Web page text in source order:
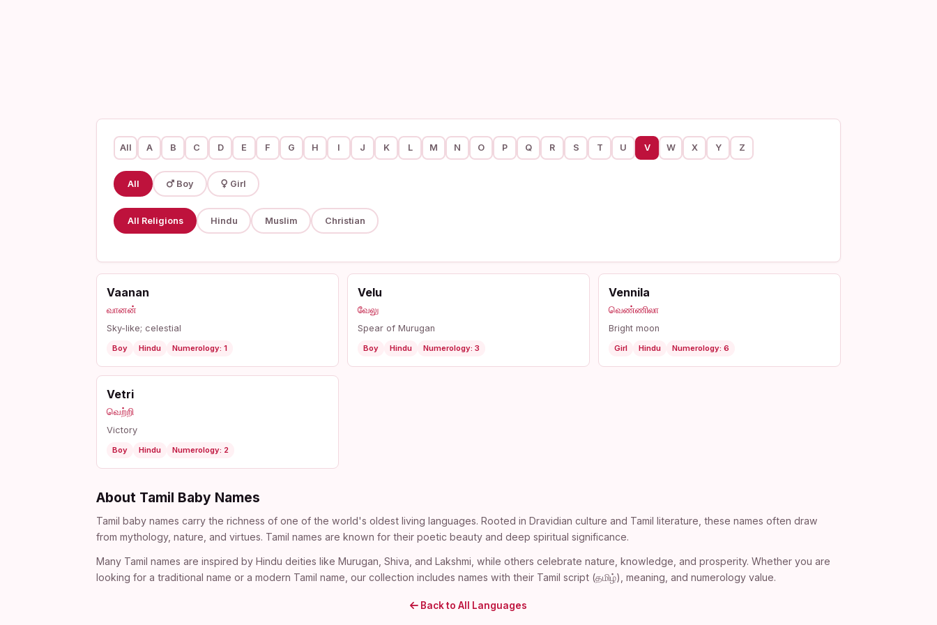
All A B C D E F G H I J K L M N O P Q R S T U V W X Y Z
All Boy Girl
All Religions Hindu Muslim Christian
Vaanan
வானன்
Sky-like; celestial
Boy Hindu Numerology: 1
Velu
வேலு
Spear of Murugan
Boy Hindu Numerology: 3
Vennila
வெண்ணிலா
Bright moon
Girl Hindu Numerology: 6
Vetri
வெற்றி
Victory
Boy Hindu Numerology: 2
About Tamil Baby Names
Tamil baby names carry the richness of one of the world's oldest living languages. Rooted in Dravidian culture and Tamil literature, these names often draw
from mythology, nature, and virtues. Tamil names are known for their poetic beauty and deep spiritual significance.
Many Tamil names are inspired by Hindu deities like Murugan, Shiva, and Lakshmi, while others celebrate nature, knowledge, and prosperity. Whether you are
looking for a traditional name or a modern Tamil name, our collection includes names with their Tamil script (தமிழ்), meaning, and numerology value.
Back to All Languages